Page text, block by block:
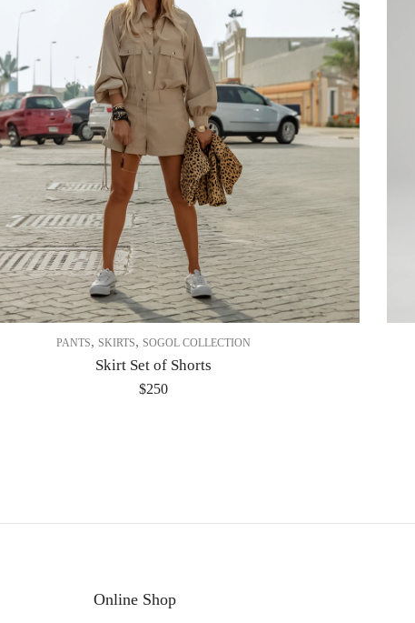
PANTS, SKIRTS, SOGOL COLLECTION
Skirt Set of Shorts
$250
Online Shop